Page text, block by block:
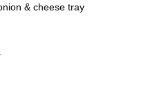
& cheese tray